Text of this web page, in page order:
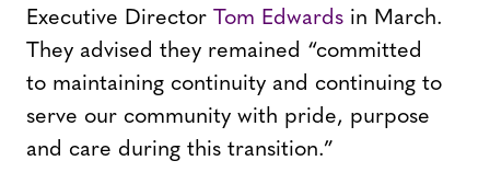
Executive Director Tom Edwards in March.
They advised they remained “committed
to maintaining continuity and continuing to
serve our community with pride, purpose
and care during this transition.”